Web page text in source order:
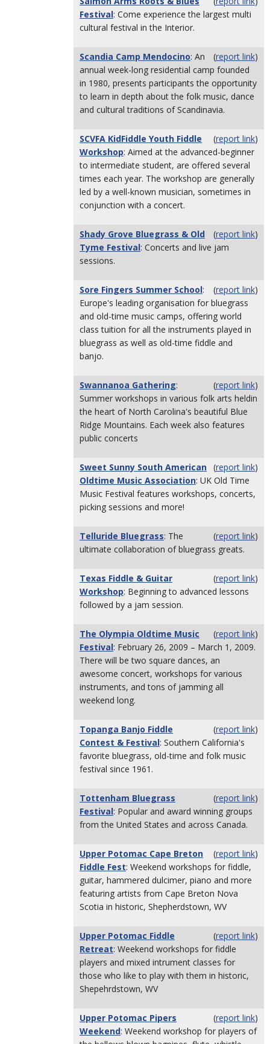
Festival: Come experience the largest multi
cultural festival in the Interior.
(report link)
Scandia Camp Mendocino: An
annual week-long residential camp founded
in 1980, presents participants the opportunity
to learn in depth about the folk music, dance
and cultural traditions of Scandinavia.
(report link)
SCVFA KidFiddle Youth Fiddle
Workshop: Aimed at the advanced-beginner
to intermediate student, are offered several
times each year. The workshop are generally
led by a well-known musician, sometimes in
conjunction with a concert.
(report link)
Shady Grove Bluegrass & Old
Tyme Festival: Concerts and live jam
sessions.
(report link)
Sore Fingers Summer School:
Europe's leading organisation for bluegrass
and old-time music camps, offering world
class tuition for all the instruments played in
bluegrass as well as old-time fiddle and
banjo.
(report link)
Swannanoa Gathering:
Summer workshops in various folk arts heldin
the heart of North Carolina's beautiful Blue
Ridge Mountains. Each week also features
public concerts
(report link)
Sweet Sunny South American
Oldtime Music Association: UK Old Time
Music Festival features workshops, concerts,
picking sessions and more!
(report link)
Telluride Bluegrass: The
ultimate collaboration of bluegrass greats.
(report link)
Texas Fiddle & Guitar
Workshop: Beginning to advanced lessons
followed by a jam session.
(report link)
The Olympia Oldtime Music
Festival: February 26, 2009 – March 1, 2009.
There will be two square dances, an
awesome concert, workshops for various
instruments, and tons of jamming all
weekend long.
(report link)
Topanga Banjo Fiddle
Contest & Festival: Southern California's
favorite bluegrass, old-time and folk music
festival since 1961.
(report link)
Tottenham Bluegrass
Festival: Popular and award winning groups
from the United States and across Canada.
(report link)
Upper Potomac Cape Breton
Fiddle Fest: Weekend workshops for fiddle,
guitar, hammered dulcimer, piano and more
featuring artists from Cape Breton Nova
Scotia in historic, Shepherdstown, WV
(report link)
Upper Potomac Fiddle
Retreat: Weekend workshops for fiddle
players and mixed intrument classes for
those who like to play with them in historic,
Shepehrdstown, WV
(report link)
Upper Potomac Pipers
Weekend: Weekend workshop for players of